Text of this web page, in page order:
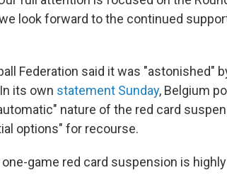
look forward to the continued
Federation said it was "astonished"
its own statement Sunday, Belgium
nature of the red card
options" for recourse.
game red card suspension is